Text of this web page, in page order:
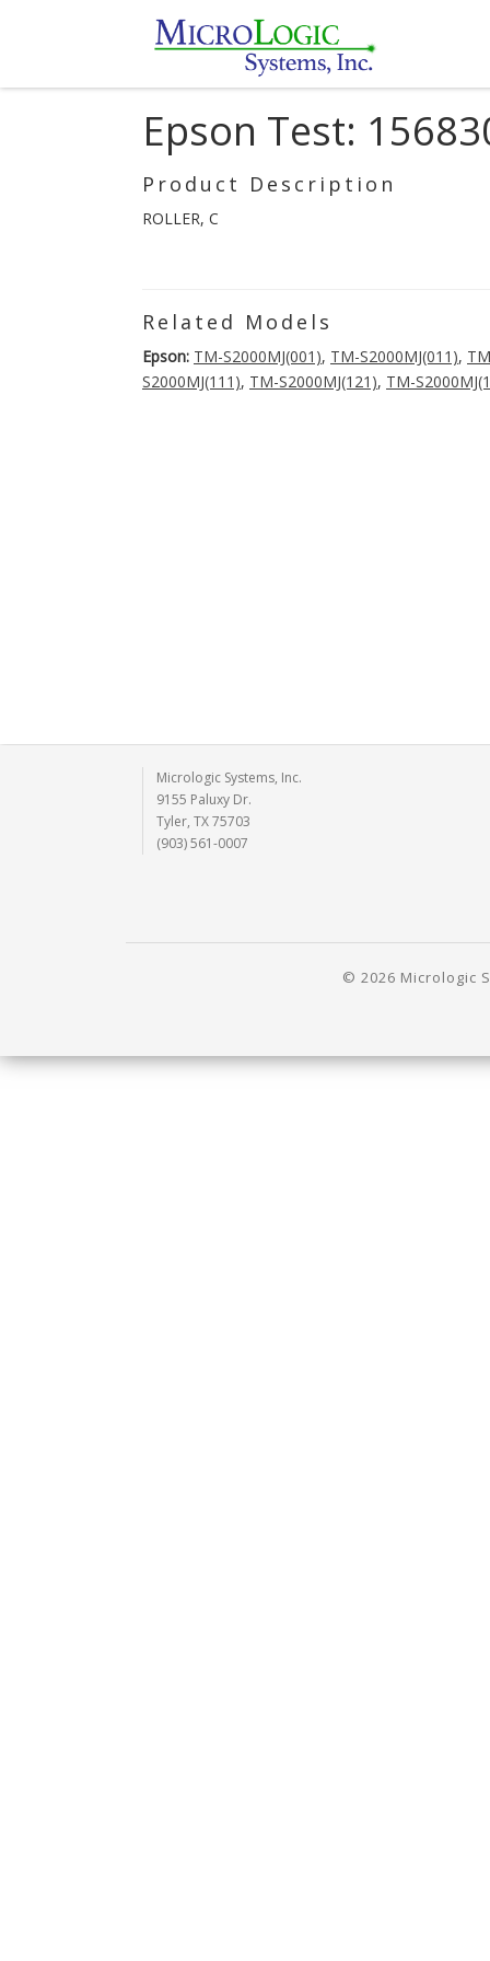
Epson Test:
Product Description
ROLLER, C
Related Models
Epson: TM-S2000MJ(001), TM-S2000MJ(011),
S2000MJ(111), TM-S2000MJ(121), TM-
Micrologic Systems, Inc.
9155 Paluxy Dr.
Tyler, TX 75703
(903) 561-0007
© 2026 Micrologic